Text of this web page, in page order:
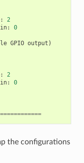
:
2
:
0
GPIO output )
:
2
:
0
the configurations